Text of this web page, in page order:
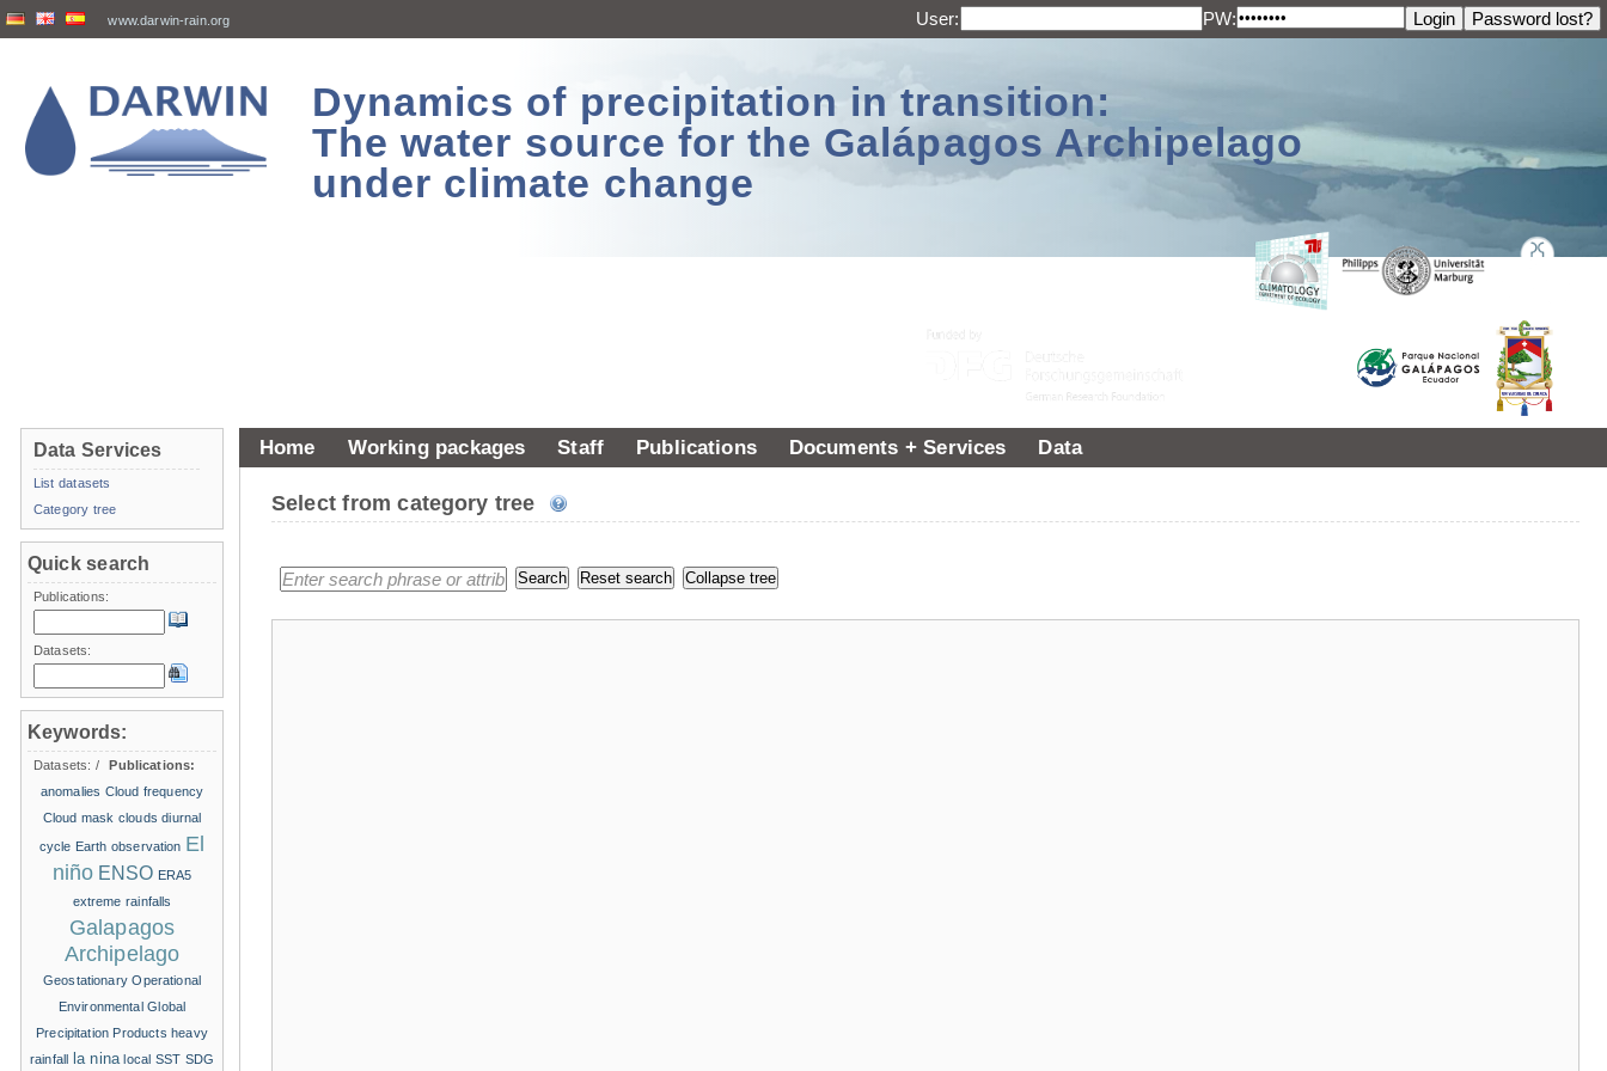
www.darwin-rain.org User: PW:
Dynamics of precipitation in transition:
The water source for the Galápagos Archipelago
under climate change
Home Working packages Staff Publications Documents + Services Data
Select from category tree
Data Services
List datasets
Category tree
Quick search
Publications:
Datasets:
Keywords:
Datasets: /
Publications:
anomalies Cloud frequency
Cloud mask clouds diurnal
cycle Earth observation El
niño ENSO ERA5
extreme rainfalls
Galapagos
Archipelago
Geostationary Operational
Environmental Global
Precipitation Products heavy
rainfall la nina local SST SDG